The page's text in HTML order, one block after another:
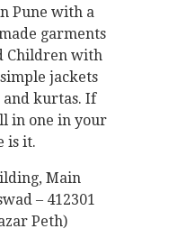
Pune with a
garments
Children with
jackets
and kurtas. If
in one in your
is it.
Main
– 412301
Peth)